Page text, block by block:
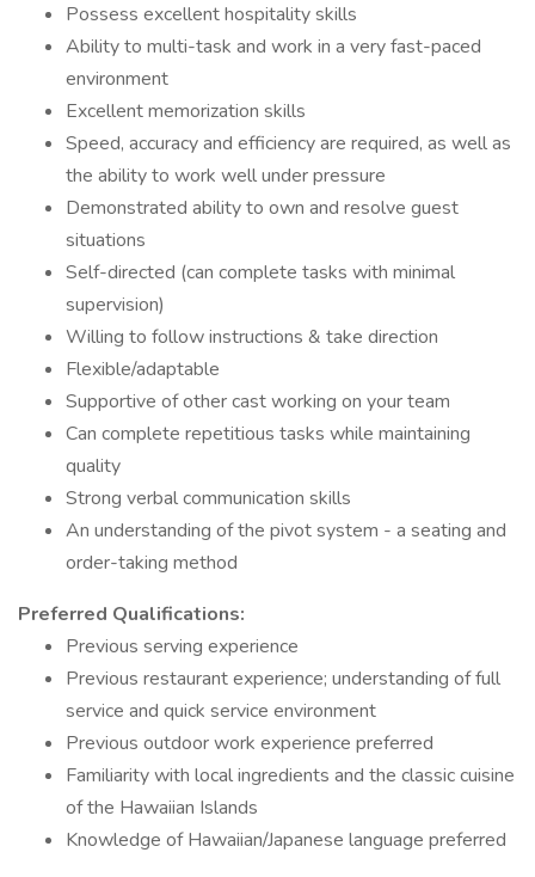
Possess excellent hospitality skills
Ability to multi-task and work in a very fast-paced
environment
Excellent memorization skills
Speed, accuracy and efficiency are required, as well as
the ability to work well under pressure
Demonstrated ability to own and resolve guest
situations
Self-directed (can complete tasks with minimal
supervision)
Willing to follow instructions & take direction
Flexible/adaptable
Supportive of other cast working on your team
Can complete repetitious tasks while maintaining
quality
Strong verbal communication skills
An understanding of the pivot system - a seating and
order-taking method
Preferred Qualifications:
Previous serving experience
Previous restaurant experience; understanding of full
service and quick service environment
Previous outdoor work experience preferred
Familiarity with local ingredients and the classic cuisine
of the Hawaiian Islands
Knowledge of Hawaiian/Japanese language preferred